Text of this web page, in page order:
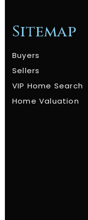
Sitemap
Buyers
Sellers
VIP Home Search
Home Valuation